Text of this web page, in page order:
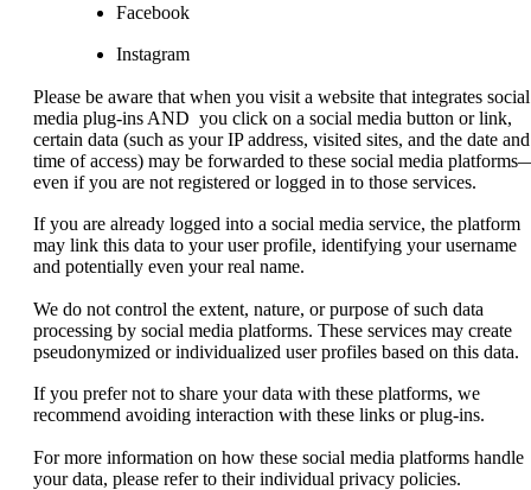
Facebook
Instagram
Please be aware that when you visit a website that integrates social
media plug-ins AND you click on a social media button or link,
certain data (such as your IP address, visited sites, and the date and
time of access) may be forwarded to these social media
even if you are not registered or logged in to those services.
If you are already logged into a social media service, the platform
may link this data to your user profile, identifying your username
and potentially even your real name.
We do not control the extent, nature, or purpose of such data
processing by social media platforms. These services may create
pseudonymized or individualized user profiles based on this data.
If you prefer not to share your data with these platforms, we
recommend avoiding interaction with these links or plug-ins.
For more information on how these social media platforms handle
your data, please refer to their individual privacy policies.